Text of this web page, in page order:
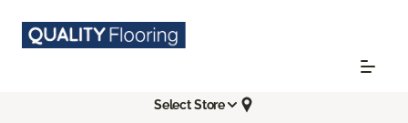
Select Store